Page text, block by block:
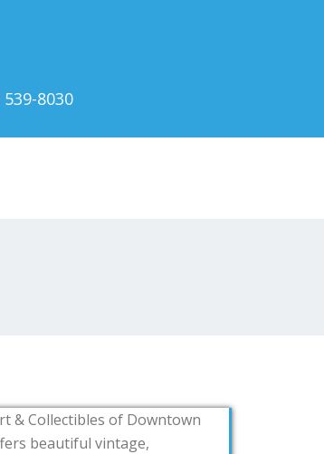
539-8030
& Collectibles of Downtown
beautiful vintage,